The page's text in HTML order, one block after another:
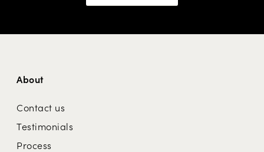
About
Contact us
Testimonials
Process